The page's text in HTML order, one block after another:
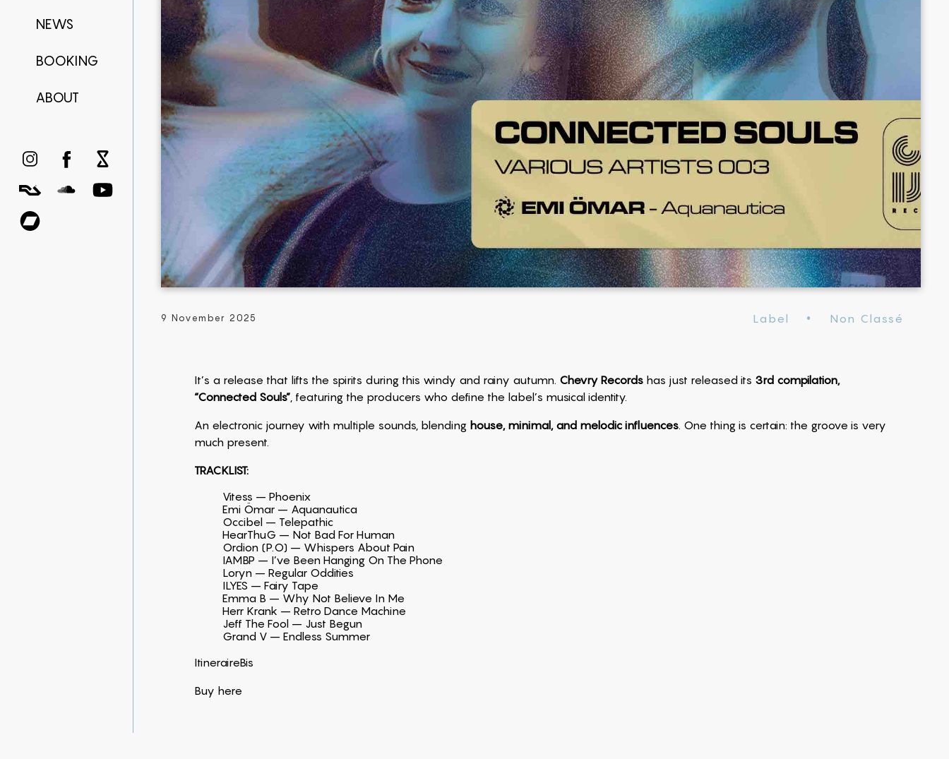
NEWS
BOOKING
ABOUT
9 November 2025 Label · Non Classé
It’s a release that lifts the spirits during this windy and rainy autumn. Chevry Recordshas just released its 3rd compilation,
“Connected Souls”, featuring the producers who define the label’s musical identity.
An electronic journey with multiple sounds, blending house, minimal, and melodic influences. One thing is certain: the groove is very
much present.
TRACKLIST:
Vitess – Phoenix
Emi Ömar – Aquanautica
Occibel – Telepathic
HearThuG – Not Bad For Human
Ordion (P.O) – Whispers About Pain
IAMBP – I’ve Been Hanging On The Phone
Loryn – Regular Oddities
ILYES – Fairy Tape
Emma B – Why Not Believe In Me
Herr Krank – Retro Dance Machine
Jeff The Fool – Just Begun
Grand V – Endless Summer
ItineraireBis
Buy here